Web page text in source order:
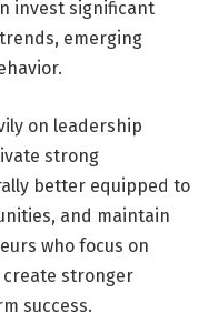
invest significant
emerging
on leadership
strong
better equipped to
and maintain
who focus on
stronger
success.